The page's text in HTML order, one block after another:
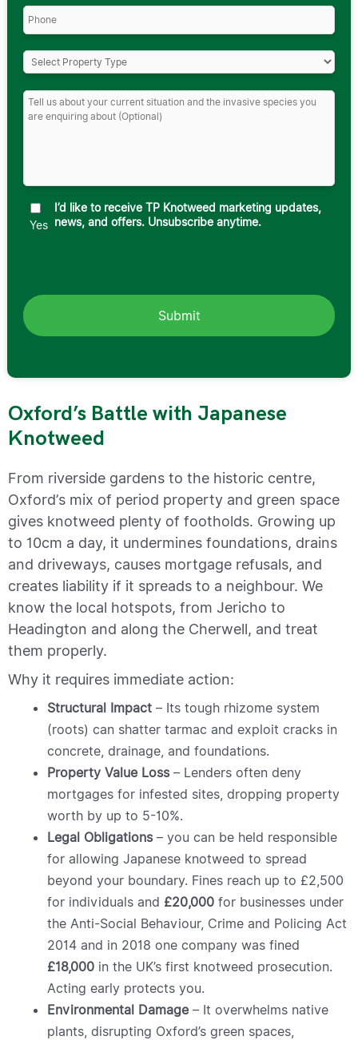
I’d like to receive TP Knotweed marketing updates,
news, and offers. Unsubscribe anytime.
Yes
Oxford’s Battle with Japanese
Knotweed
From riverside gardens to the historic centre,
Oxford’s mix of period property and green space
gives knotweed plenty of footholds. Growing up
to 10cm a day, it undermines foundations, drains
and driveways, causes mortgage refusals, and
creates liability if it spreads to a neighbour. We
know the local hotspots, from Jericho to
Headington and along the Cherwell, and treat
them properly.
Why it requires immediate action:
Structural Impact– Its tough rhizome system
(roots) can shatter tarmac and exploit cracks in
concrete, drainage, and foundations.
Property Value Loss– Lenders often deny
mortgages for infested sites, dropping property
worth by up to 5-10%.
Legal Obligations– you can be held responsible
for allowing Japanese knotweed to spread
beyond your boundary. Fines reach up to £2,500
for individuals and £20,000 for businesses under
the Anti-Social Behaviour, Crime and Policing Act
2014 and in 2018 one company was fined
£18,000 in the UK’s first knotweed prosecution.
Acting early protects you.
Environmental Damage– It overwhelms native
plants, disrupting Oxford’s green spaces,